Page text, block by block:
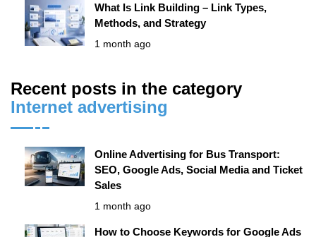
What Is Link Building – Link Types,
Methods, and Strategy
1 month ago
Recent posts in the category
Internet advertising
Online Advertising for Bus Transport:
SEO, Google Ads, Social Media and Ticket
Sales
1 month ago
How to Choose Keywords for Google Ads